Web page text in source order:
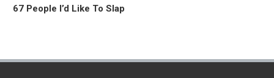
67 People I’d Like To Slap